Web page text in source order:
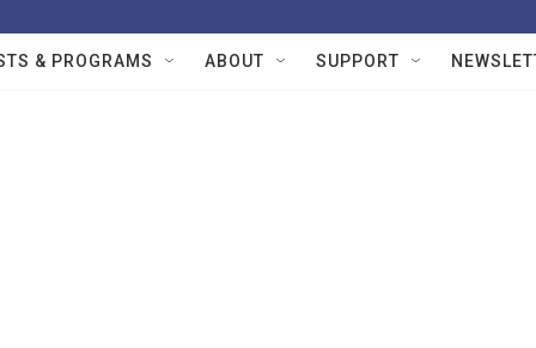
& PROGRAMS ABOUT SUPPORT